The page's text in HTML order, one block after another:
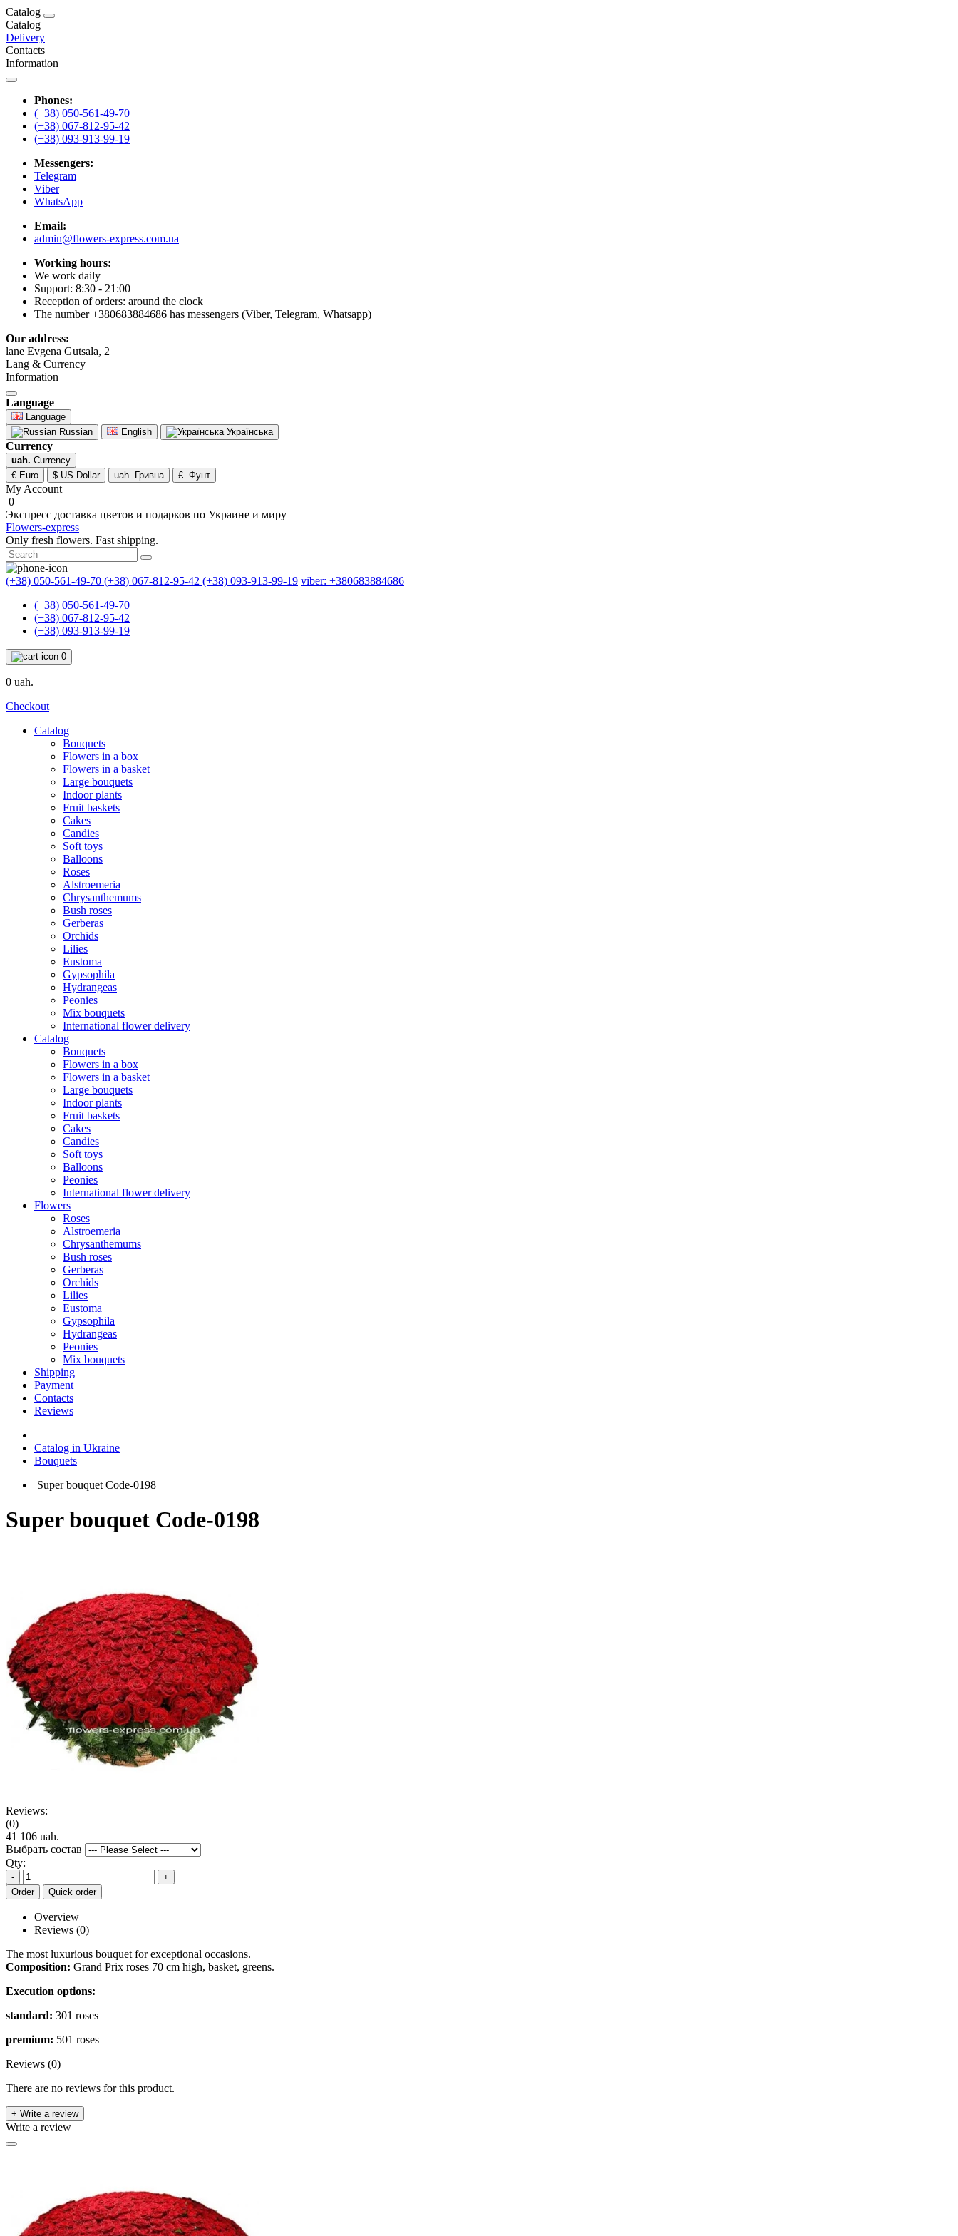
Catalog
Catalog
Delivery
Contacts
Information
Phones:
(+38) 050-561-49-70
(+38) 067-812-95-42
(+38) 093-913-99-19
Messengers:
Telegram
Viber
WhatsApp
Email:
admin@flowers-express.com.ua
Working hours:
We work daily
Support: 8:30 - 21:00
Reception of orders: around the clock
The number +380683884686 has messengers (Viber, Telegram, Whatsapp)
Our address:
lane Evgena Gutsala, 2
Lang & Currency
Information
Language
Language
Russian
English Українська
Currency
uah. Currency
€ Euro
$ US Dollar uah. Гривна £. Фунт
My Account
0
Экспресс доставка цветов и подарков по Украине и миру
Flowers-express
Only fresh flowers. Fast shipping.
(+38) 050-561-49-70 (+38) 067-812-95-42 (+38) 093-913-99-19 viber: +380683884686
(+38) 050-561-49-70
(+38) 067-812-95-42
(+38) 093-913-99-19
0
0 uah.
Checkout
Catalog
Bouquets
Flowers in a box
Flowers in a basket
Large bouquets
Indoor plants
Fruit baskets
Cakes
Candies
Soft toys
Balloons
Roses
Alstroemeria
Chrysanthemums
Bush roses
Gerberas
Orchids
Lilies
Eustoma
Gypsophila
Hydrangeas
Peonies
Mix bouquets
International flower delivery
Catalog
Bouquets
Flowers in a box
Flowers in a basket
Large bouquets
Indoor plants
Fruit baskets
Cakes
Candies
Soft toys
Balloons
Peonies
International flower delivery
Flowers
Roses
Alstroemeria
Chrysanthemums
Bush roses
Gerberas
Orchids
Lilies
Eustoma
Gypsophila
Hydrangeas
Peonies
Mix bouquets
Shipping
Payment
Contacts
Reviews
Catalog in Ukraine
Bouquets
Super bouquet Code-0198
Super bouquet Code-0198
Reviews:
(0)
41 106 uah.
Выбрать состав
Qty:
-
+
Order
Quick order
Overview
Reviews (0)
The most luxurious bouquet for exceptional occasions.
Composition: Grand Prix roses 70 cm high, basket, greens.
Execution options:
standard: 301 roses
premium: 501 roses
Reviews (0)
There are no reviews for this product.
+ Write a review
Write a review